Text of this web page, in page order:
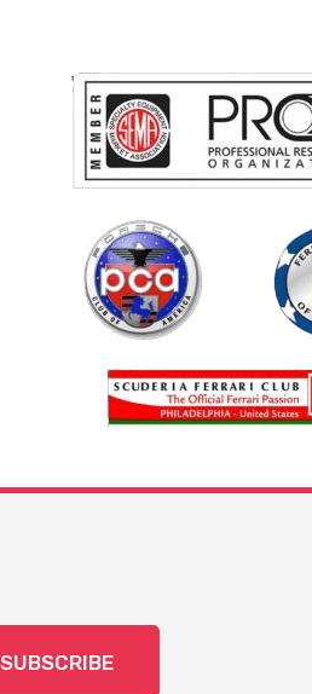
SUBSCRIBE